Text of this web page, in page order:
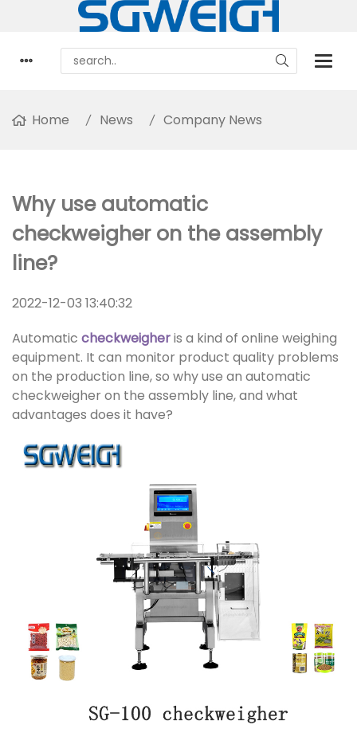
Home News Company News
Why use automatic
checkweigher on the assembly
line?
2022-12-03 13:40:32
Automatic checkweigheris a kind of online weighing
equipment. It can monitor product quality problems
on the production line, so why use an automatic
checkweigher on the assembly line, and what
advantages does it have?